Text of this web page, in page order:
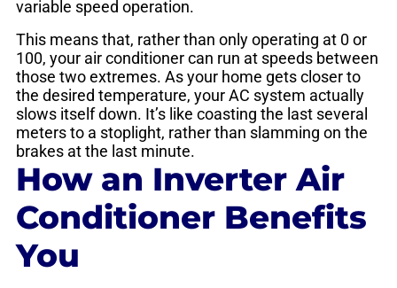
variable speed operation.
This means that, rather than only operating at 0 or
100, your air conditioner can run at speeds between
those two extremes. As your home gets closer to
the desired temperature, your AC system actually
slows itself down. It’s like coasting the last several
meters to a stoplight, rather than slamming on the
brakes at the last minute.
How an Inverter Air
Conditioner Benefits
You